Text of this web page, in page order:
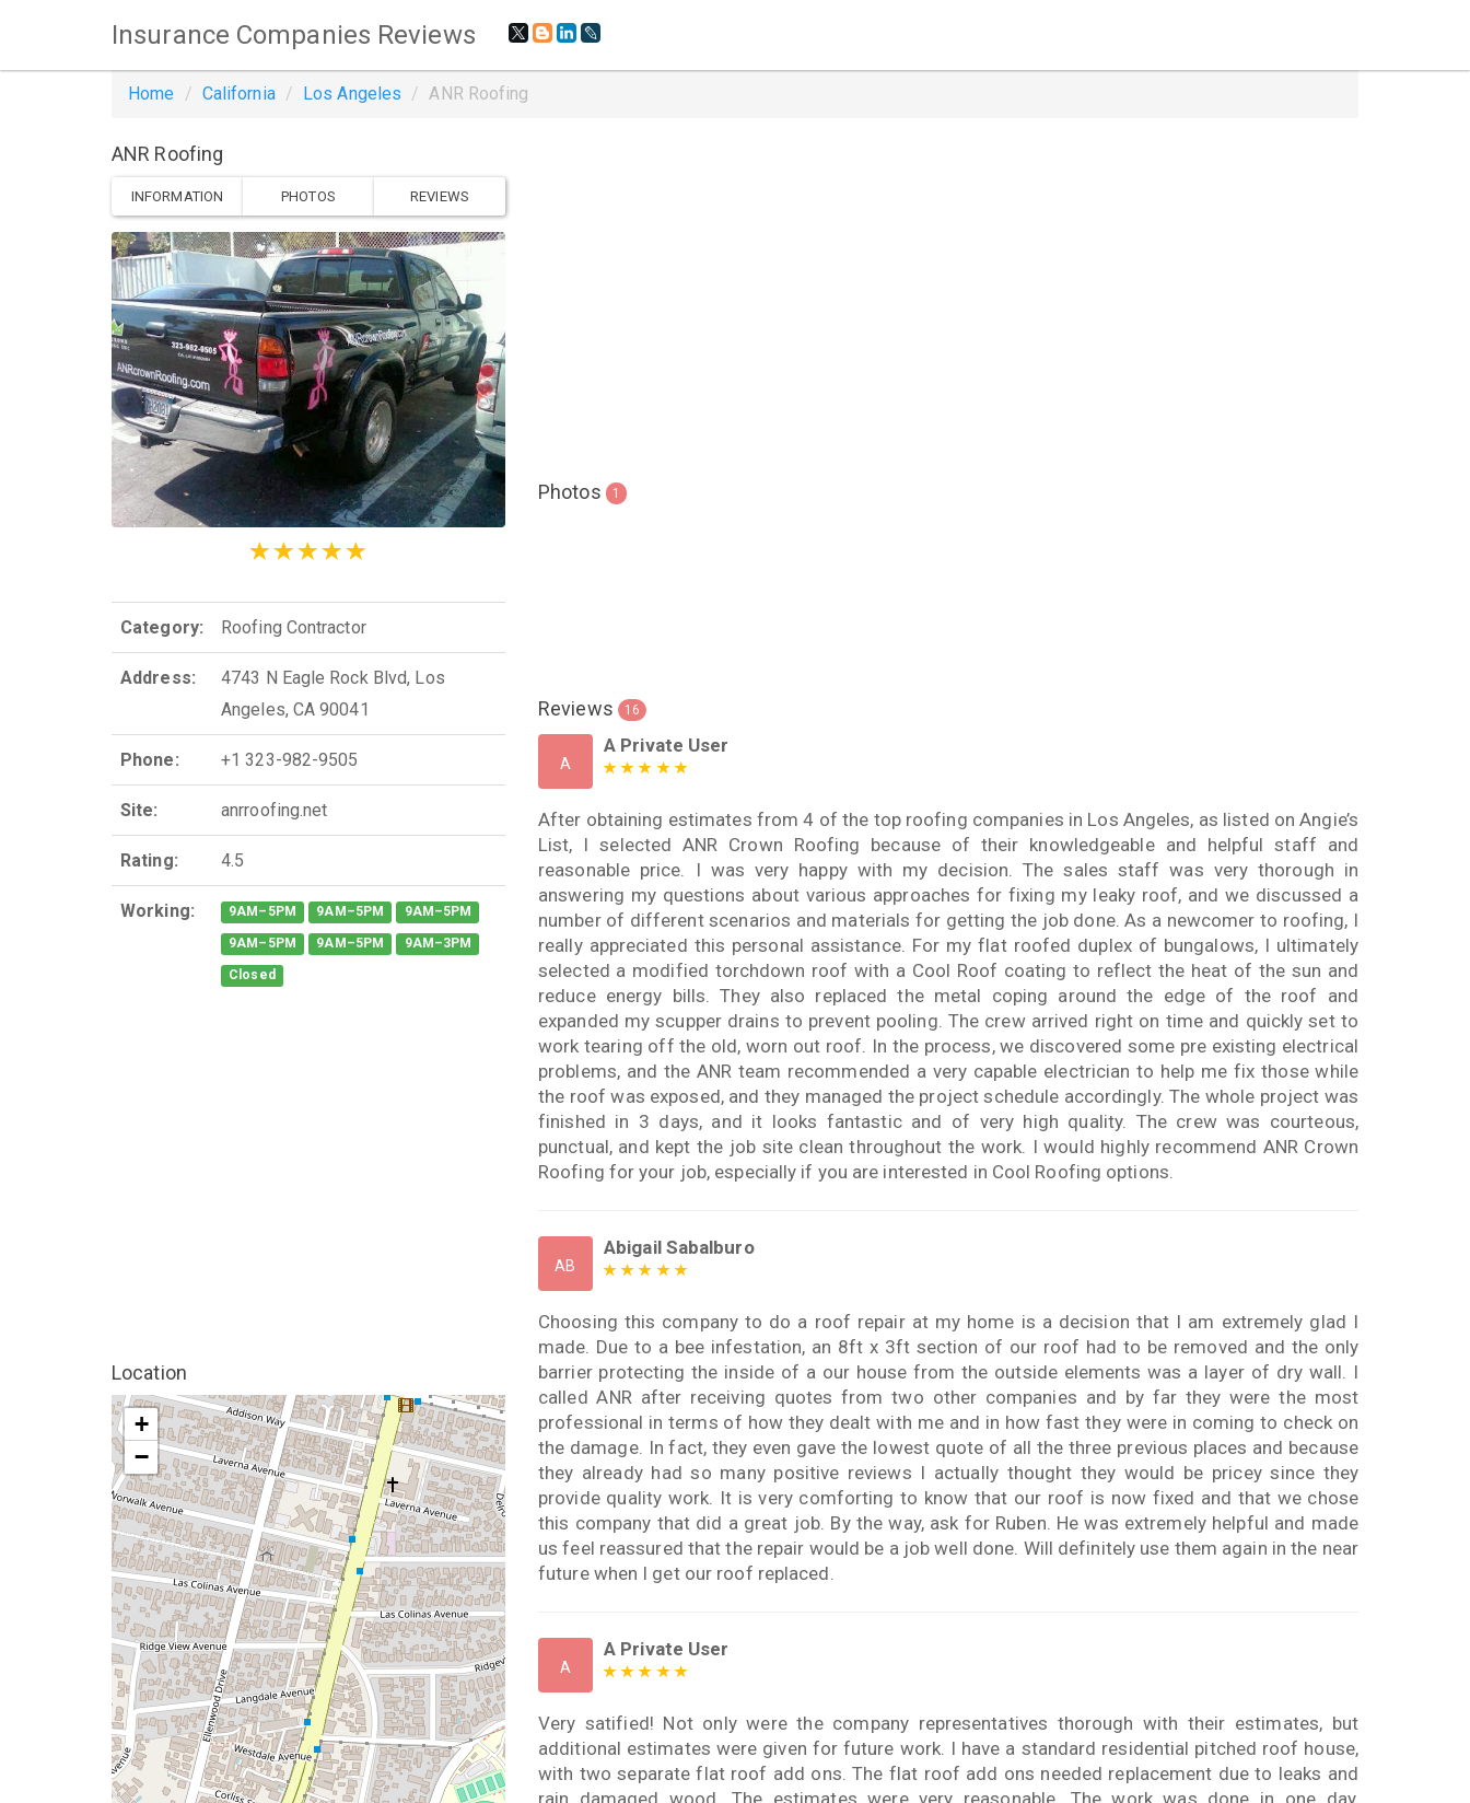
Insurance Companies Reviews
Home California Los Angeles ANR Roofing
ANR Roofing
INFORMATION PHOTOS REVIEWS
Category: Roofing Contractor
Address:
4743 N Eagle Rock Blvd, Los
Angeles, CA 90041
Phone: +1 323-982-9505
Site: anrroofing.net
Rating: 4.5
Working: 9AM–5PM 9AM–5PM 9AM–5PM
9AM–5PM 9AM–5PM 9AM–3PM
Closed
Location
+
−
Photos 1
Reviews 16
A
A Private User
After obtaining estimates from 4 of the top roofing companies in Los Angeles, as listed on Angie’s
List, I selected ANR Crown Roofing because of their knowledgeable and helpful staff and
reasonable price. I was very happy with my decision. The sales staff was very thorough in
answering my questions about various approaches for fixing my leaky roof, and we discussed a
number of different scenarios and materials for getting the job done. As a newcomer to roofing, I
really appreciated this personal assistance. For my flat roofed duplex of bungalows, I ultimately
selected a modified torchdown roof with a Cool Roof coating to reflect the heat of the sun and
reduce energy bills. They also replaced the metal coping around the edge of the roof and
expanded my scupper drains to prevent pooling. The crew arrived right on time and quickly set to
work tearing off the old, worn out roof. In the process, we discovered some pre existing electrical
problems, and the ANR team recommended a very capable electrician to help me fix those while
the roof was exposed, and they managed the project schedule accordingly. The whole project was
finished in 3 days, and it looks fantastic and of very high quality. The crew was courteous,
punctual, and kept the job site clean throughout the work. I would highly recommend ANR Crown
Roofing for your job, especially if you are interested in Cool Roofing options.
AB
Abigail Sabalburo
Choosing this company to do a roof repair at my home is a decision that I am extremely glad I
made. Due to a bee infestation, an 8ft x 3ft section of our roof had to be removed and the only
barrier protecting the inside of a our house from the outside elements was a layer of dry wall. I
called ANR after receiving quotes from two other companies and by far they were the most
professional in terms of how they dealt with me and in how fast they were in coming to check on
the damage. In fact, they even gave the lowest quote of all the three previous places and because
they already had so many positive reviews I actually thought they would be pricey since they
provide quality work. It is very comforting to know that our roof is now fixed and that we chose
this company that did a great job. By the way, ask for Ruben. He was extremely helpful and made
us feel reassured that the repair would be a job well done. Will definitely use them again in the near
future when I get our roof replaced.
A
A Private User
Very satified! Not only were the company representatives thorough with their estimates, but
additional estimates were given for future work. I have a standard residential pitched roof house,
with two separate flat roof add ons. The flat roof add ons needed replacement due to leaks and
rain damaged wood. The estimates were very reasonable. The work was done in one day,